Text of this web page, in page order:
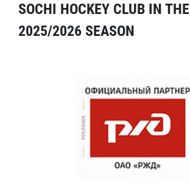
SOCHI HOCKEY CLUB IN THE
2025/2026 SEASON